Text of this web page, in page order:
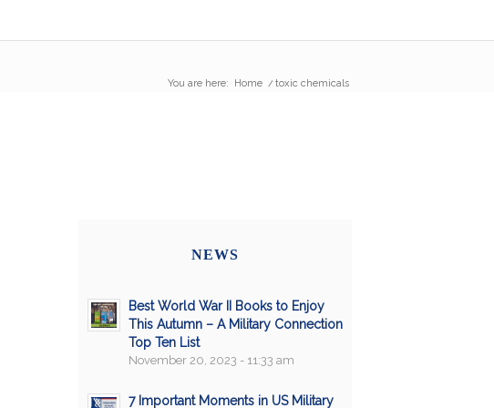
You are here: Home / toxic chemicals
NEWS
Best World War II Books to Enjoy
This Autumn – A Military Connection
Top Ten List
November 20, 2023 - 11:33 am
7 Important Moments in US Military